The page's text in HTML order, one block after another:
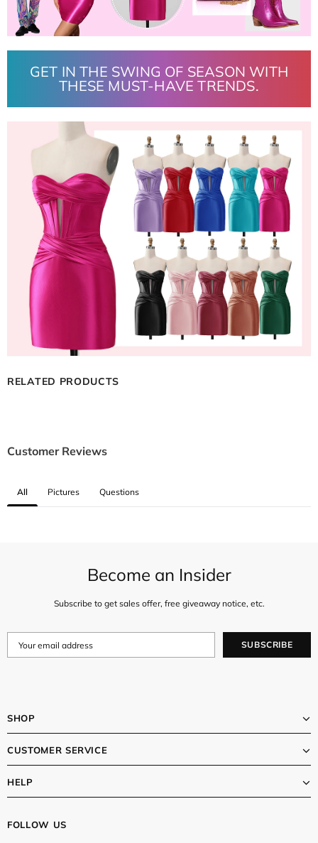
GET IN THE SWING OF SEASON WITH
THESE MUST-HAVE TRENDS.
RELATED PRODUCTS
Customer Reviews
All Pictures Questions
Become an Insider
Subscribe to get sales offer, free giveaway notice, etc.
SHOP
CUSTOMER SERVICE
HELP
FOLLOW US